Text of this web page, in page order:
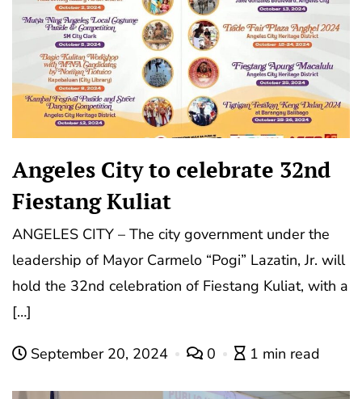
Angeles City to celebrate 32nd
Fiestang Kuliat
ANGELES CITY – The city government under the
leadership of Mayor Carmelo “Pogi” Lazatin, Jr. will
hold the 32nd celebration of Fiestang Kuliat, with a
[…]
September 20, 2024 0 1 min read